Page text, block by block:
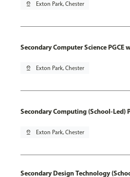
pin_drop Exton Park, Chester
Secondary Computer Science PGCE
pin_drop Exton Park, Chester
Secondary Computing (School-Led)
pin_drop Exton Park, Chester
Secondary Design Technology